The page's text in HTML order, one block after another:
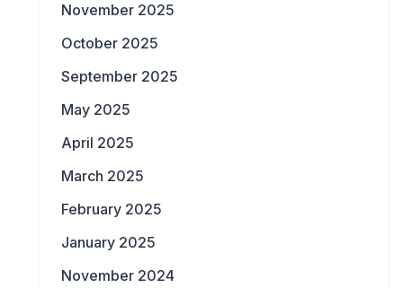
November 2025
October 2025
September 2025
May 2025
April 2025
March 2025
February 2025
January 2025
November 2024